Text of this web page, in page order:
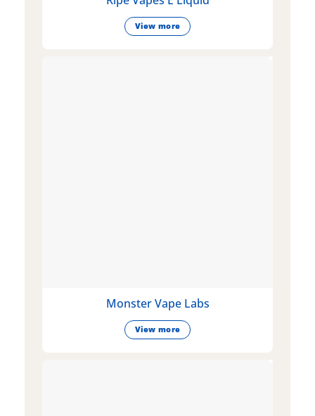
View more
Monster Vape Labs
View more